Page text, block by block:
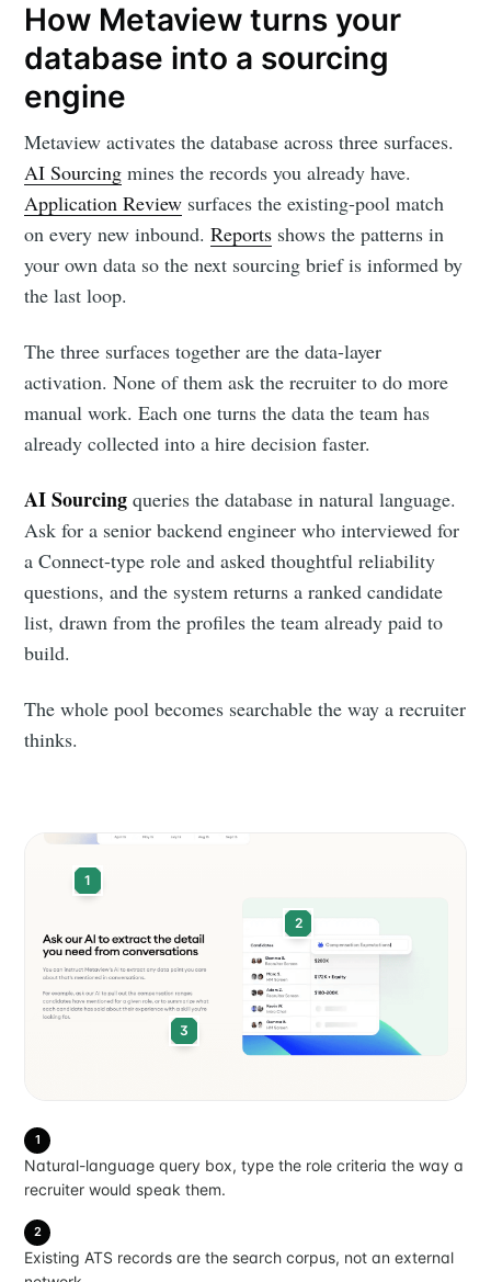
How Metaview turns your
database into a sourcing
engine
Metaview activates the database across three surfaces.
AI Sourcing mines the records you already have.
Application Review surfaces the existing-pool match
on every new inbound.Reports shows the patterns in
your own data so the next sourcing brief is informed by
the last loop.
The three surfaces together are the data-layer
activation. None of them ask the recruiter to do more
manual work. Each one turns the data the team has
already collected into a hire decision faster.
AI Sourcing queries the database in natural language.
Ask for a senior backend engineer who interviewed for
a Connect-type role and asked thoughtful reliability
questions, and the system returns a ranked candidate
list, drawn from the profiles the team already paid to
build.
The whole pool becomes searchable the way a recruiter
thinks.
1
2
3
1
Natural-language query box, type the role criteria the way a
recruiter would speak them.
2
Existing ATS records are the search corpus, not an external